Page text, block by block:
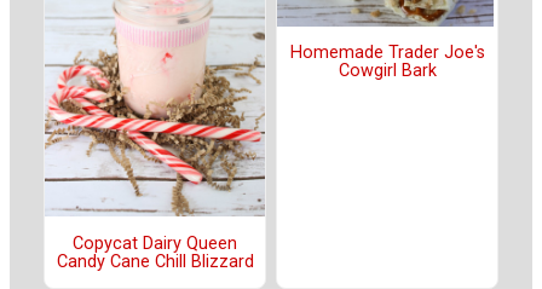
Copycat Dairy Queen
Candy Cane Chill Blizzard
Homemade Trader Joe's
Cowgirl Bark